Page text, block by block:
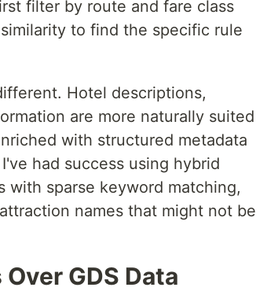
filter by route and fare class
to find the specific rule
Hotel descriptions,
are more naturally suited
with structured metadata
had success using hybrid
with sparse keyword matching,
names that might not be
GDS Data